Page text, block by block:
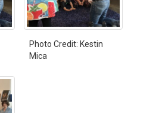
Photo Credit: Kestin
Mica